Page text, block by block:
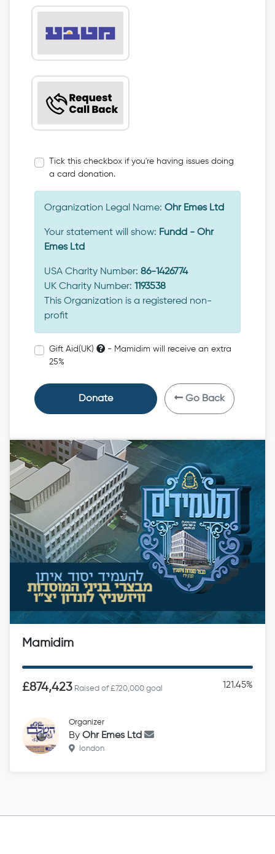
Tick this checkbox if you're having issues doing
a card donation.
Organization Legal Name: Ohr Emes Ltd
Your statement will show: Fundd - Ohr
Emes Ltd
USA Charity Number: 86-1426774
UK Charity Number: 1193538
This Organization is a registered non-
profit
Gift Aid(UK)
- Mamidim will receive an extra
25%
Donate Go Back
Mamidim
£874,423 Raised of £720,000 goal 121.45%
Organizer
By Ohr Emes Ltd
london